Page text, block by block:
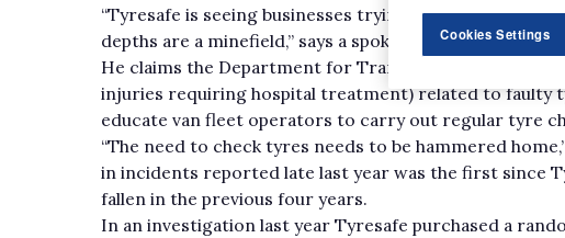
“Tyresafe is seeing businesses trying to save money,
depths are a minefield,” says a spokesman for the
He claims the Department for Transport (DfT) had
injuries requiring hospital treatment) related to faulty
educate van fleet operators to carry out regular tyre
“The need to check tyres needs to be hammered
in incidents reported late last year was the first since
fallen in the previous four years.
In an investigation last year Tyresafe purchased a
Cookies Settings